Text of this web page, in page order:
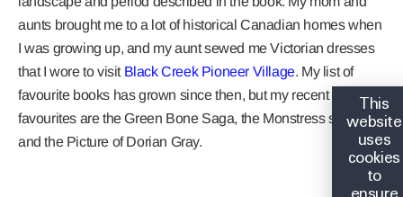
aunts brought me to a lot of historical Canadian homes when
I was growing up, and my aunt sewed me Victorian dresses
that I wore to visit Black Creek Pioneer Village. My list of
favourite books has grown since then, but my recent
favourites are the Green Bone Saga, the Monstress series,
and the Picture of Dorian Gray.
This
website
uses
cookies
to